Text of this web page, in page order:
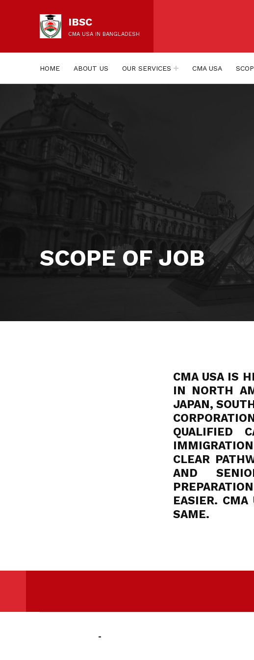
IBSC
CMA USA IN BANGLADESH
HOME ABOUT US OUR SERVICES CMA USA
SCOPE OF JOB
CMA USA IS
IN NORTH
JAPAN,
QUALIFIED
CLEAR
AND
EASIER.
SAME.
Powered By